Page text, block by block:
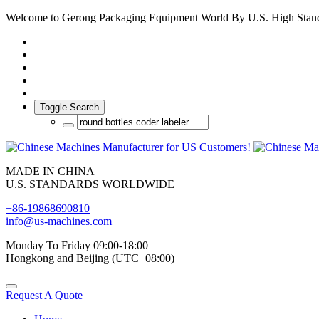
Welcome to Gerong Packaging Equipment World By U.S. High
Toggle Search
MADE IN CHINA
U.S. STANDARDS WORLDWIDE
+86-19868690810
info@us-machines.com
Monday To Friday 09:00-18:00
Hongkong and Beijing (UTC+08:00)
Request A Quote